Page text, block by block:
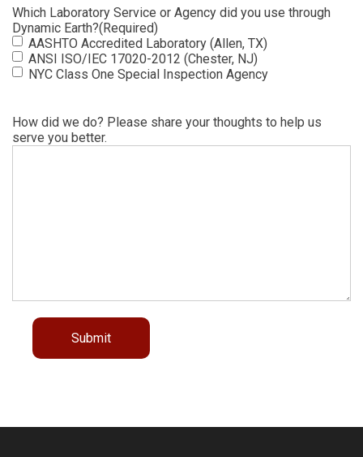
Which Laboratory Service or Agency did you use through
Dynamic Earth?(Required)
AASHTO Accredited Laboratory (Allen, TX)
ANSI ISO/IEC 17020-2012 (Chester, NJ)
NYC Class One Special Inspection Agency
How did we do? Please share your thoughts to help us
serve you better.
Submit